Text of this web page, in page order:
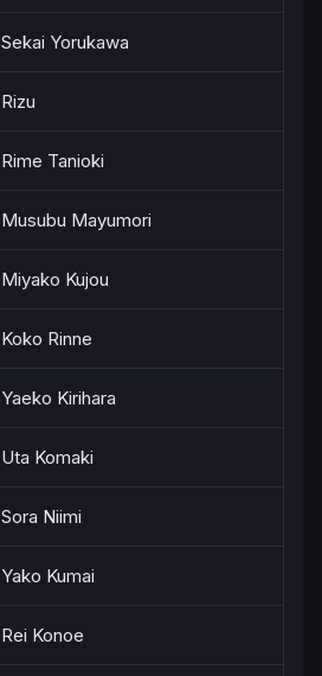
Sekai Yorukawa
Rizu
Rime Tanioki
Musubu Mayumori
Miyako Kujou
Koko Rinne
Yaeko Kirihara
Uta Komaki
Sora Niimi
Yako Kumai
Rei Konoe